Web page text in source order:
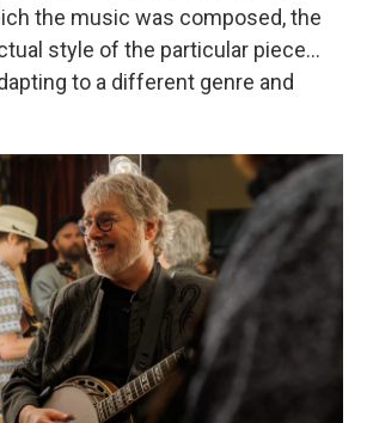
the music was composed, the
style of the particular piece...
to a different genre and